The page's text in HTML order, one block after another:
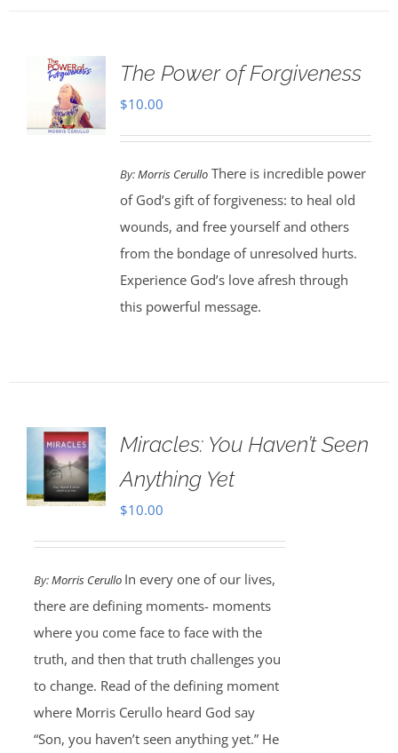
The Power of Forgiveness
$10.00
By:Morris CerulloThere is incredible power
of God’s gift of forgiveness: to heal old
wounds, and free yourself and others
from the bondage of unresolved hurts.
Experience God’s love afresh through
this powerful message.
Miracles: You Haven’t Seen
Anything Yet
$10.00
By:Morris Cerullo In every one of our lives,
there are defining moments- moments
where you come face to face with the
truth, and then that truth challenges you
to change. Read of the defining moment
where Morris Cerullo heard God say
“Son, you haven’t seen anything yet.” He